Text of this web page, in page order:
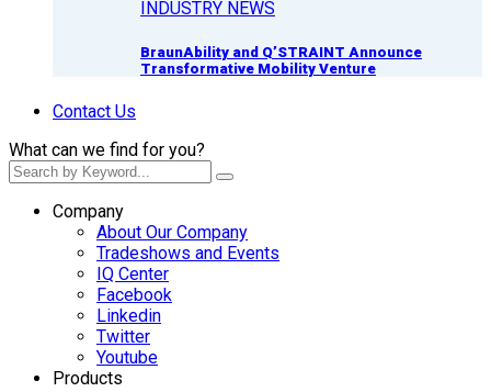
INDUSTRY NEWS
BraunAbility and Q’STRAINT Announce
Transformative Mobility Venture
Contact Us
What can we find for you?
Company
About Our Company
Tradeshows and Events
IQ Center
Facebook
Linkedin
Twitter
Youtube
Products